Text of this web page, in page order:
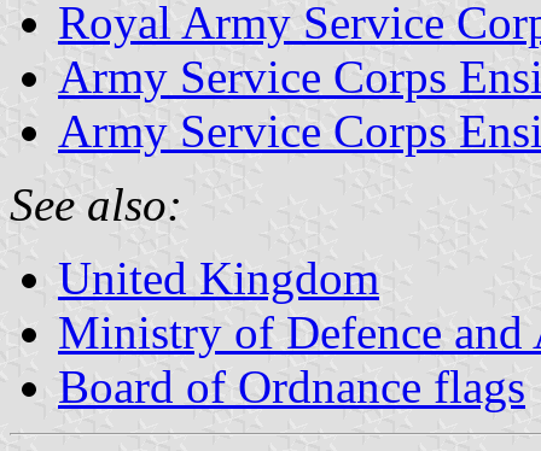
Royal Army Service
Army Service Corps
Army Service Corps
See also:
United Kingdom
Ministry of Defence and
Board of Ordnance flags